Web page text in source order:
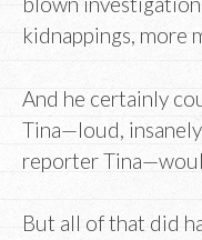
kidnappings, more
And he certainly
Tina—loud,
reporter
But all of that did